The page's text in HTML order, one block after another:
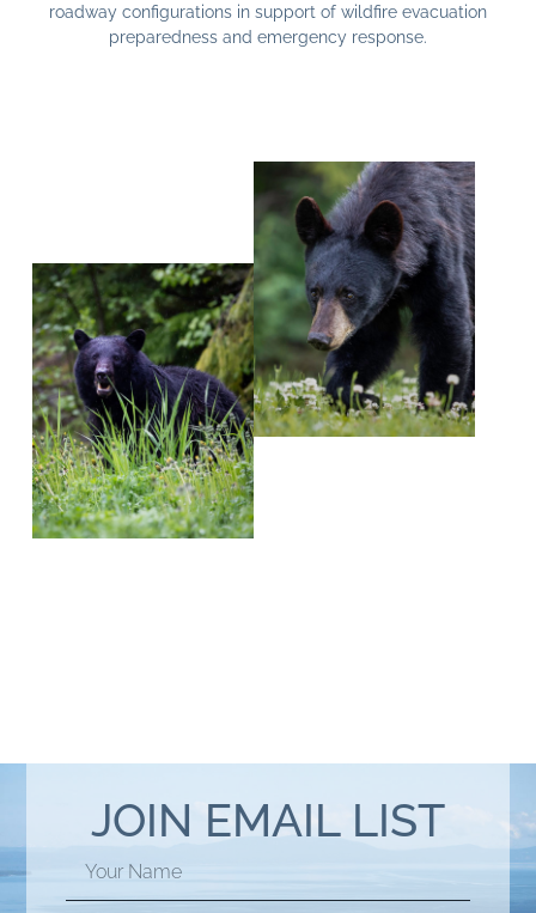
roadway configurations in support of wildfire evacuation
preparedness and emergency response.
JOIN EMAIL LIST